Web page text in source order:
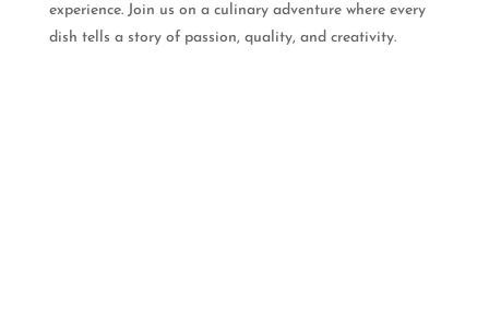
experience. Join us on a culinary adventure where every
dish tells a story of passion, quality, and creativity.